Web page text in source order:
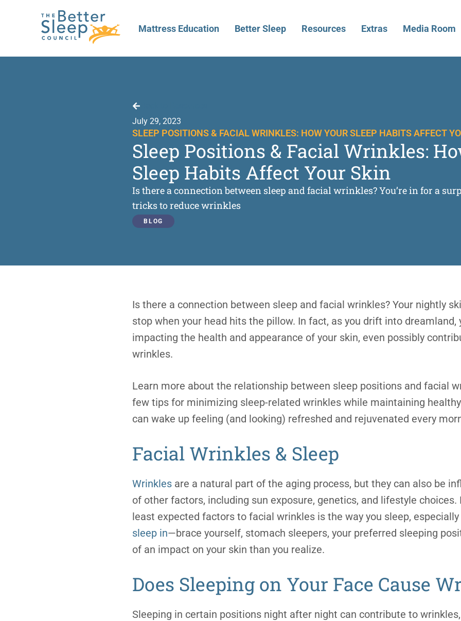
Mattress Education Better Sleep Resources Extras Media Room
July 29, 2023
SLEEP POSITIONS & FACIAL WRINKLES: HOW YOUR SLEEP HABITS AFFECT
Sleep Positions & Facial Wrinkles:
Sleep Habits Affect Your Skin
Is there a connection between sleep and facial wrinkles? You’re in for a
tricks to reduce wrinkles
BLOG
Is there a connection between sleep and facial wrinkles? Your nightly
stop when your head hits the pillow. In fact, as you drift into dreamland,
impacting the health and appearance of your skin, even possibly
wrinkles.
Learn more about the relationship between sleep positions and facial
few tips for minimizing sleep-related wrinkles while maintaining
can wake up feeling (and looking) refreshed and rejuvenated every
Facial Wrinkles & Sleep
Wrinkles are a natural part of the aging process, but they can also be
of other factors, including sun exposure, genetics, and lifestyle choices.
least expected factors to facial wrinkles is the way you sleep, especially
sleep in—brace yourself, stomach sleepers, your preferred sleeping
of an impact on your skin than you realize.
Does Sleeping on Your Face Cause
Sleeping in certain positions night after night can contribute to